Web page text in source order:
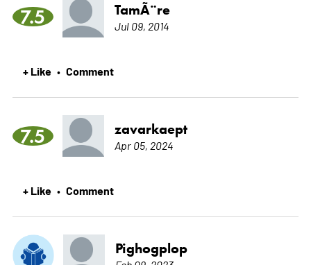
7.5 TamÃ¨re
Jul 09, 2014
+ Like • Comment
7.5 zavarkaept
Apr 05, 2024
+ Like • Comment
Pighogplop